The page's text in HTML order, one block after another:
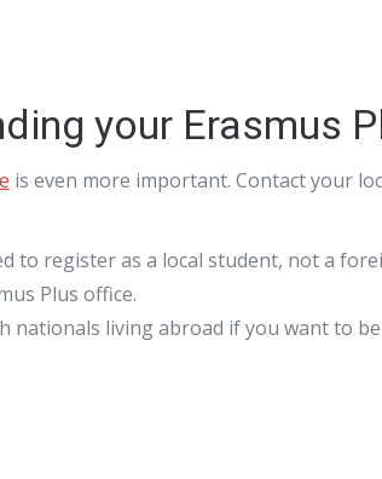
your Erasmus
is even more important. Contact your
register as a local student, not a
Plus office.
living abroad if you want to